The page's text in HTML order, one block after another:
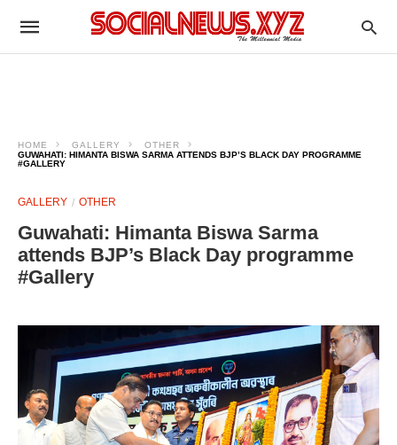
HOME GALLERY
OTHER
GUWAHATI: HIMANTA BISWA SARMA ATTENDS BJP’S BLACK DAY PROGRAMME
#GALLERY
GALLERY OTHER
Guwahati: Himanta Biswa Sarma
attends BJP’s Black Day programme
#Gallery